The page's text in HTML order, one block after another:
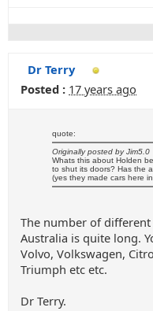
Dr Terry
Posted : 17 years ago
quote:
Originally posted by Jim5.0
Whats this about Holden
to shut its doors? Has the
(yes they made cars here
The number of
Australia is quite long.
Volvo, Volkswagen,
Triumph etc etc.
Dr Terry.